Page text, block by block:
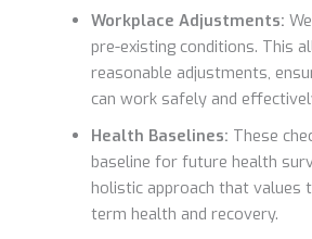
Workplace Adjustments:
pre-existing conditions. This
reasonable adjustments,
can work safely and
Health Baselines: These
baseline for future health
holistic approach that values
term health and recovery.